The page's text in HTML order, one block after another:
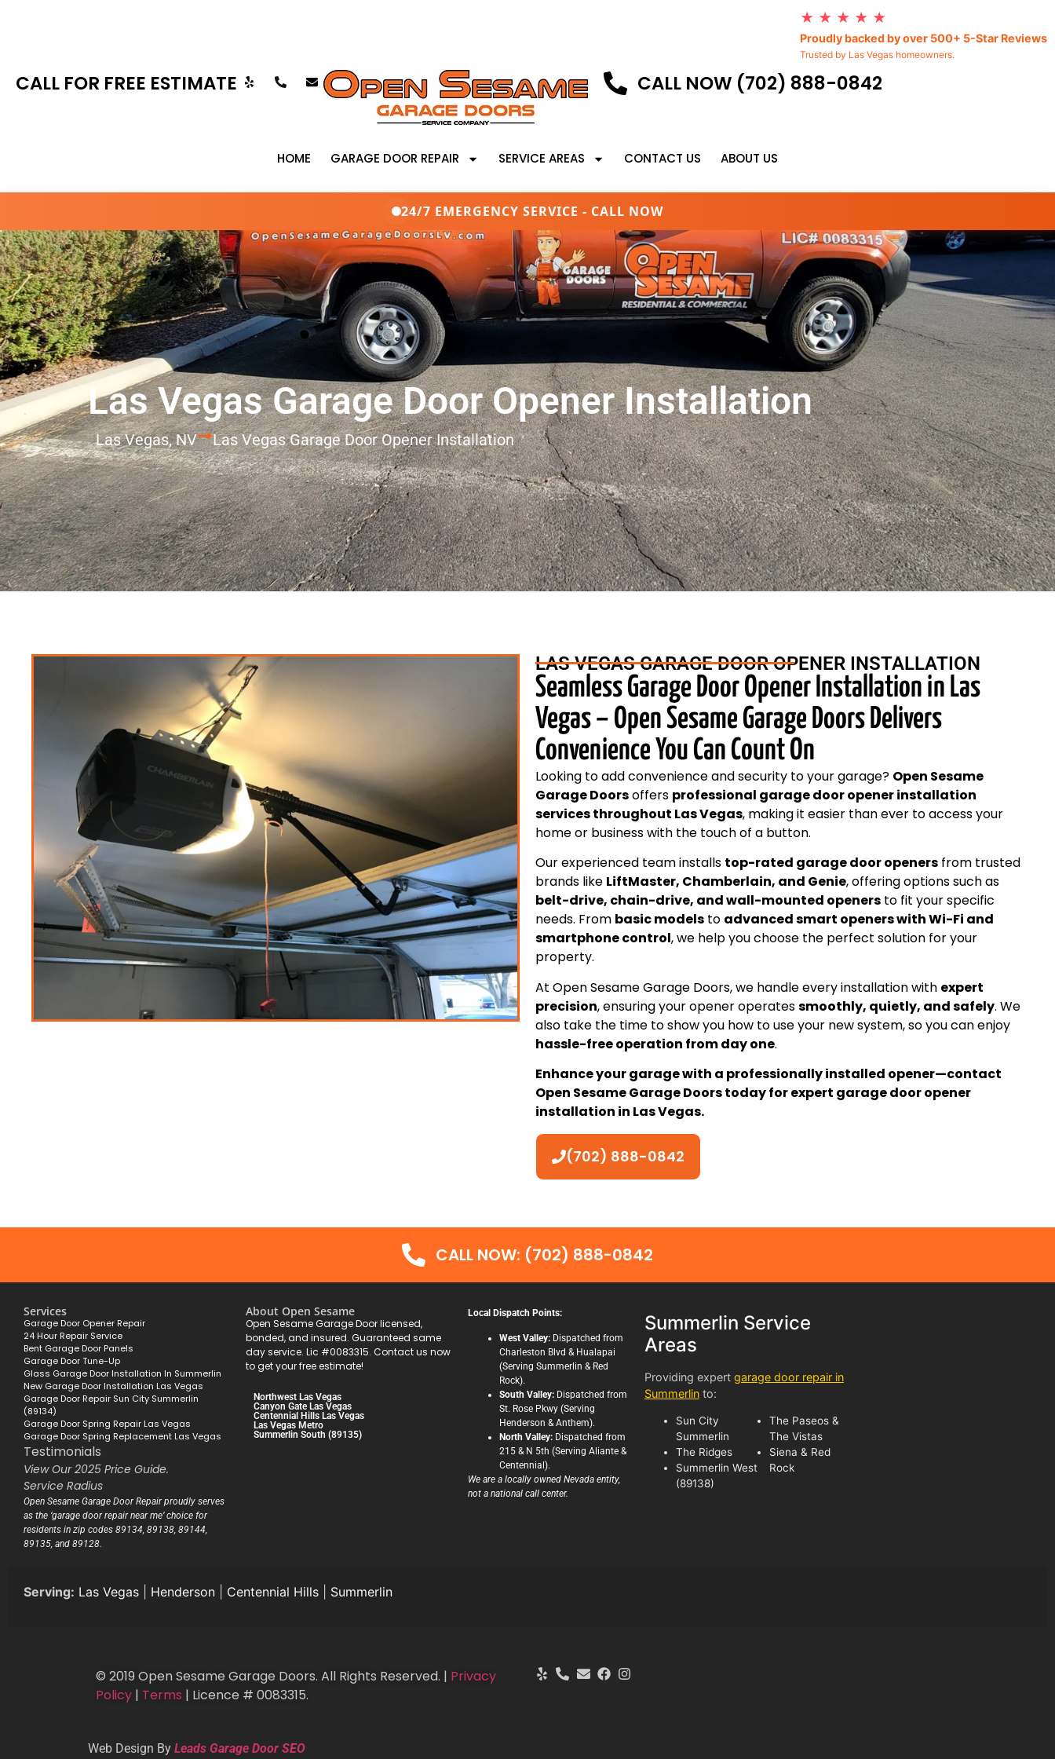
★ ★ ★ ★ ★
Proudly backed by over 500+ 5-Star Reviews
Trusted by Las Vegas homeowners.
CALL FOR FREE ESTIMATE CALL NOW (702) 888-0842
HOME GARAGE DOOR REPAIR SERVICE AREAS CONTACT US ABOUT US
24/7 EMERGENCY SERVICE - CALL NOW
Las Vegas Garage Door Opener Installation
Las Vegas, NV Las Vegas Garage Door Opener Installation
LAS VEGAS GARAGE DOOR OPENER INSTALLATION
Seamless Garage Door Opener Installation in Las
Vegas – Open Sesame Garage Doors Delivers
Convenience You Can Count On
Looking to add convenience and security to your garage? Open Sesame
Garage Doorsoffers professional garage door opener installation
services throughout Las Vegas, making it easier than ever to access your
home or business with the touch of a button.
Our experienced team installs top-rated garage door openers from trusted
brands like LiftMaster, Chamberlain, and Genie, offering options such as
belt-drive, chain-drive, and wall-mounted openers to fit your specific
needs. From basic models to advanced smart openers with Wi-Fi and
smartphone control, we help you choose the perfect solution for your
property.
At Open Sesame Garage Doors, we handle every installation with expert
precision, ensuring your opener operatessmoothly, quietly, and safely. We
also take the time to show you how to use your new system, so you can enjoy
hassle-free operation from day one.
Enhance your garage with a professionally installed opener—contact
Open Sesame Garage Doors today for expert garage door opener
installation in Las Vegas.
(702) 888-0842
CALL NOW: (702) 888-0842
Services
Garage Door Opener Repair
24 Hour Repair Service
Bent Garage Door Panels
Garage Door Tune-Up
Glass Garage Door Installation In Summerlin
New Garage Door Installation Las Vegas
Garage Door Repair Sun City Summerlin
(89134)
Garage Door Spring Repair Las Vegas
Garage Door Spring Replacement Las Vegas
Testimonials
View Our 2025 Price Guide.
Service Radius
Open Sesame Garage Door Repair proudly serves
as the ‘garage door repair near me’ choice for
residents in zip codes 89134, 89138, 89144,
89135, and 89128.
About Open Sesame
Open Sesame Garage Door licensed,
bonded, and insured. Guaranteed same
day service. Lic #0083315. Contact us now
to get your free estimate!
Northwest Las Vegas
Canyon Gate Las Vegas
Centennial Hills Las Vegas
Las Vegas Metro
Summerlin South (89135)
Local Dispatch Points:
West Valley:Dispatched from
Charleston Blvd & Hualapai
(Serving Summerlin & Red
Rock).
South Valley:Dispatched from
St. Rose Pkwy (Serving
Henderson & Anthem).
North Valley:Dispatched from
215 & N 5th (Serving Aliante &
Centennial).
We are a locally owned Nevada entity,
not a national call center.
Summerlin Service
Areas
Providing expert garage door repair in
Summerlinto:
Sun City
Summerlin
The Ridges
Summerlin West
(89138)
The Paseos &
The Vistas
Siena & Red
Rock
Serving: Las Vegas Henderson Centennial Hills Summerlin
© 2019 Open Sesame Garage Doors. All Rights Reserved. | Privacy
Policy | Terms | Licence # 0083315.
Web Design By Leads Garage Door SEO